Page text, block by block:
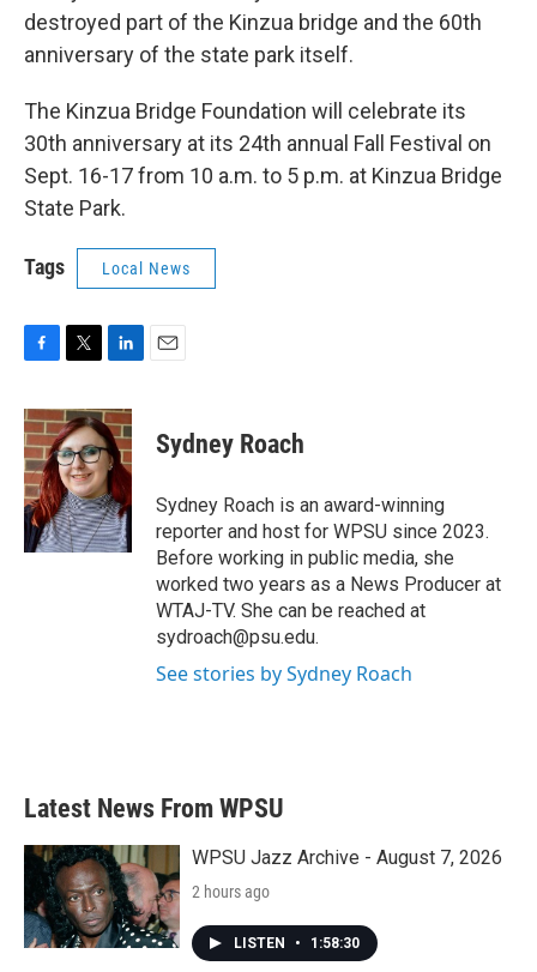
destroyed part of the Kinzua bridge and the 60th
anniversary of the state park itself.
The Kinzua Bridge Foundation will celebrate its
30th anniversary at its 24th annual Fall Festival on
Sept. 16-17 from 10 a.m. to 5 p.m. at Kinzua Bridge
State Park.
Tags Local News
c
e
b
o
o
k
i
t
t
e
r
n
k
e
d
I
n
Sydney Roach
Sydney Roach is an award-winning
reporter and host for WPSU since 2023.
Before working in public media, she
worked two years as a News Producer at
WTAJ-TV. She can be reached at
sydroach@psu.edu.
See stories by Sydney Roach
Latest News From WPSU
WPSU Jazz Archive - August 7, 2026
2 hours ago
LISTEN • 1:58:30